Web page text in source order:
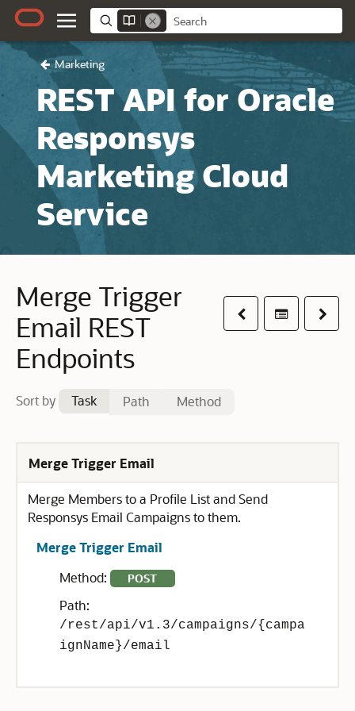
Marketing
REST API for Oracle
Responsys
Marketing Cloud
Service
PreviousTable ofNext
Merge Trigger
Email REST
Endpoints
Sort by Task Path Method
Merge Trigger Email
Merge Members to a Profile List and Send
Responsys Email Campaigns to them.
Merge Trigger Email
Method:
POST
Path:
/rest/api/v1.3/campaigns/{campa
ignName}/email